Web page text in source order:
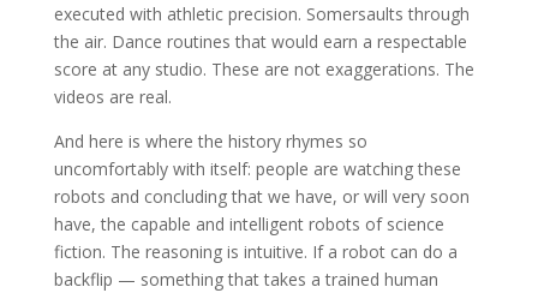
executed with athletic precision. Somersaults through
the air. Dance routines that would earn a respectable
score at any studio. These are not exaggerations. The
videos are real.
And here is where the history rhymes so
uncomfortably with itself: people are watching these
robots and concluding that we have, or will very soon
have, the capable and intelligent robots of science
fiction. The reasoning is intuitive. If a robot can do a
backflip — something that takes a trained human